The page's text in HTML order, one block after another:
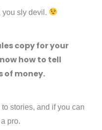
you sly devil.
copy for your
how to tell
of money.
stories, and if you can
pro.